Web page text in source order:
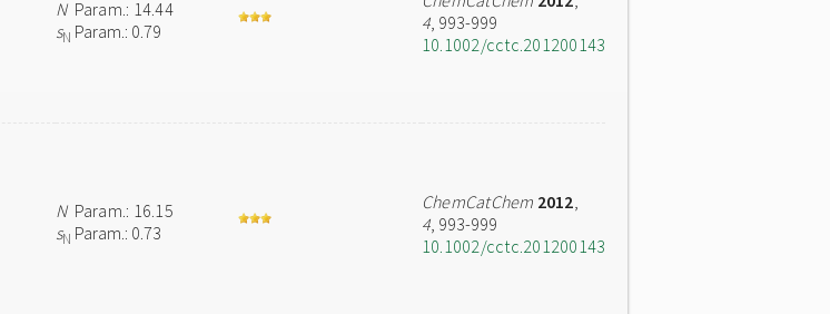
NParam.: 14.44
sN Param.: 0.79
4, 993-999
10.1002/cctc.201200143
NParam.: 16.15
sN Param.: 0.73
ChemCatChem 2012,
4, 993-999
10.1002/cctc.201200143